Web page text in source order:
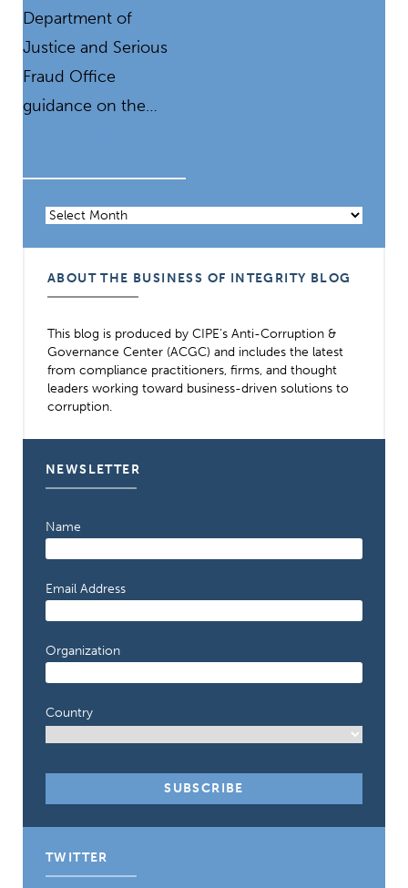
Department of
Justice and Serious
Fraud Office
guidance on the…
Archives
ABOUT THE BUSINESS OF INTEGRITY BLOG
This blog is produced by CIPE’s Anti-Corruption &
Governance Center (ACGC) and includes the latest
from compliance practitioners, firms, and thought
leaders working toward business-driven solutions to
corruption.
NEWSLETTER
Name
Email Address
Organization
Country
TWITTER